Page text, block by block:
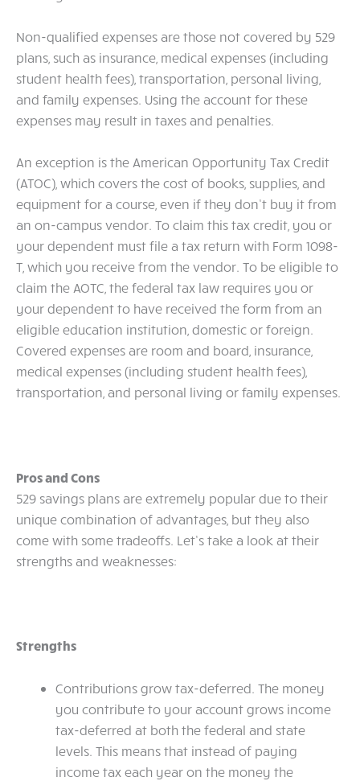
Non-qualified expenses are those not covered by 529
plans, such as insurance, medical expenses (including
student health fees), transportation, personal living,
and family expenses. Using the account for these
expenses may result in taxes and penalties.
An exception is the American Opportunity Tax Credit
(ATOC), which covers the cost of books, supplies, and
equipment for a course, even if they don’t buy it from
an on-campus vendor. To claim this tax credit, you or
your dependent must file a tax return with Form 1098-
T, which you receive from the vendor. To be eligible to
claim the AOTC, the federal tax law requires you or
your dependent to have received the form from an
eligible education institution, domestic or foreign.
Covered expenses are room and board, insurance,
medical expenses (including student health fees),
transportation, and personal living or family expenses.
Pros and Cons
529 savings plans are extremely popular due to their
unique combination of advantages, but they also
come with some tradeoffs. Let’s take a look at their
strengths and weaknesses:
Strengths
Contributions grow tax-deferred. The money
you contribute to your account grows income
tax-deferred at both the federal and state
levels. This means that instead of paying
income tax each year on the money the